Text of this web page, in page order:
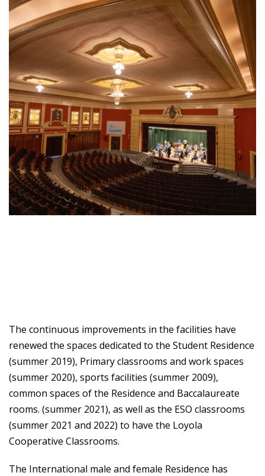
The continuous improvements in the facilities have
renewed the spaces dedicated to the Student Residence
(summer 2019), Primary classrooms and work spaces
(summer 2020), sports facilities (summer 2009),
common spaces of the Residence and Baccalaureate
rooms. (summer 2021), as well as the ESO classrooms
(summer 2021 and 2022) to have the Loyola
Cooperative Classrooms.
The International male and female Residence has